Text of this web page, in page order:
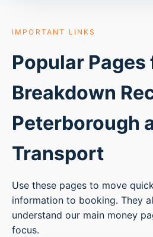
IMPORTANT LINKS
Popular Pages
Breakdown
Peterborough
Transport
Use these pages to move
information to booking. They
understand our main money
focus.